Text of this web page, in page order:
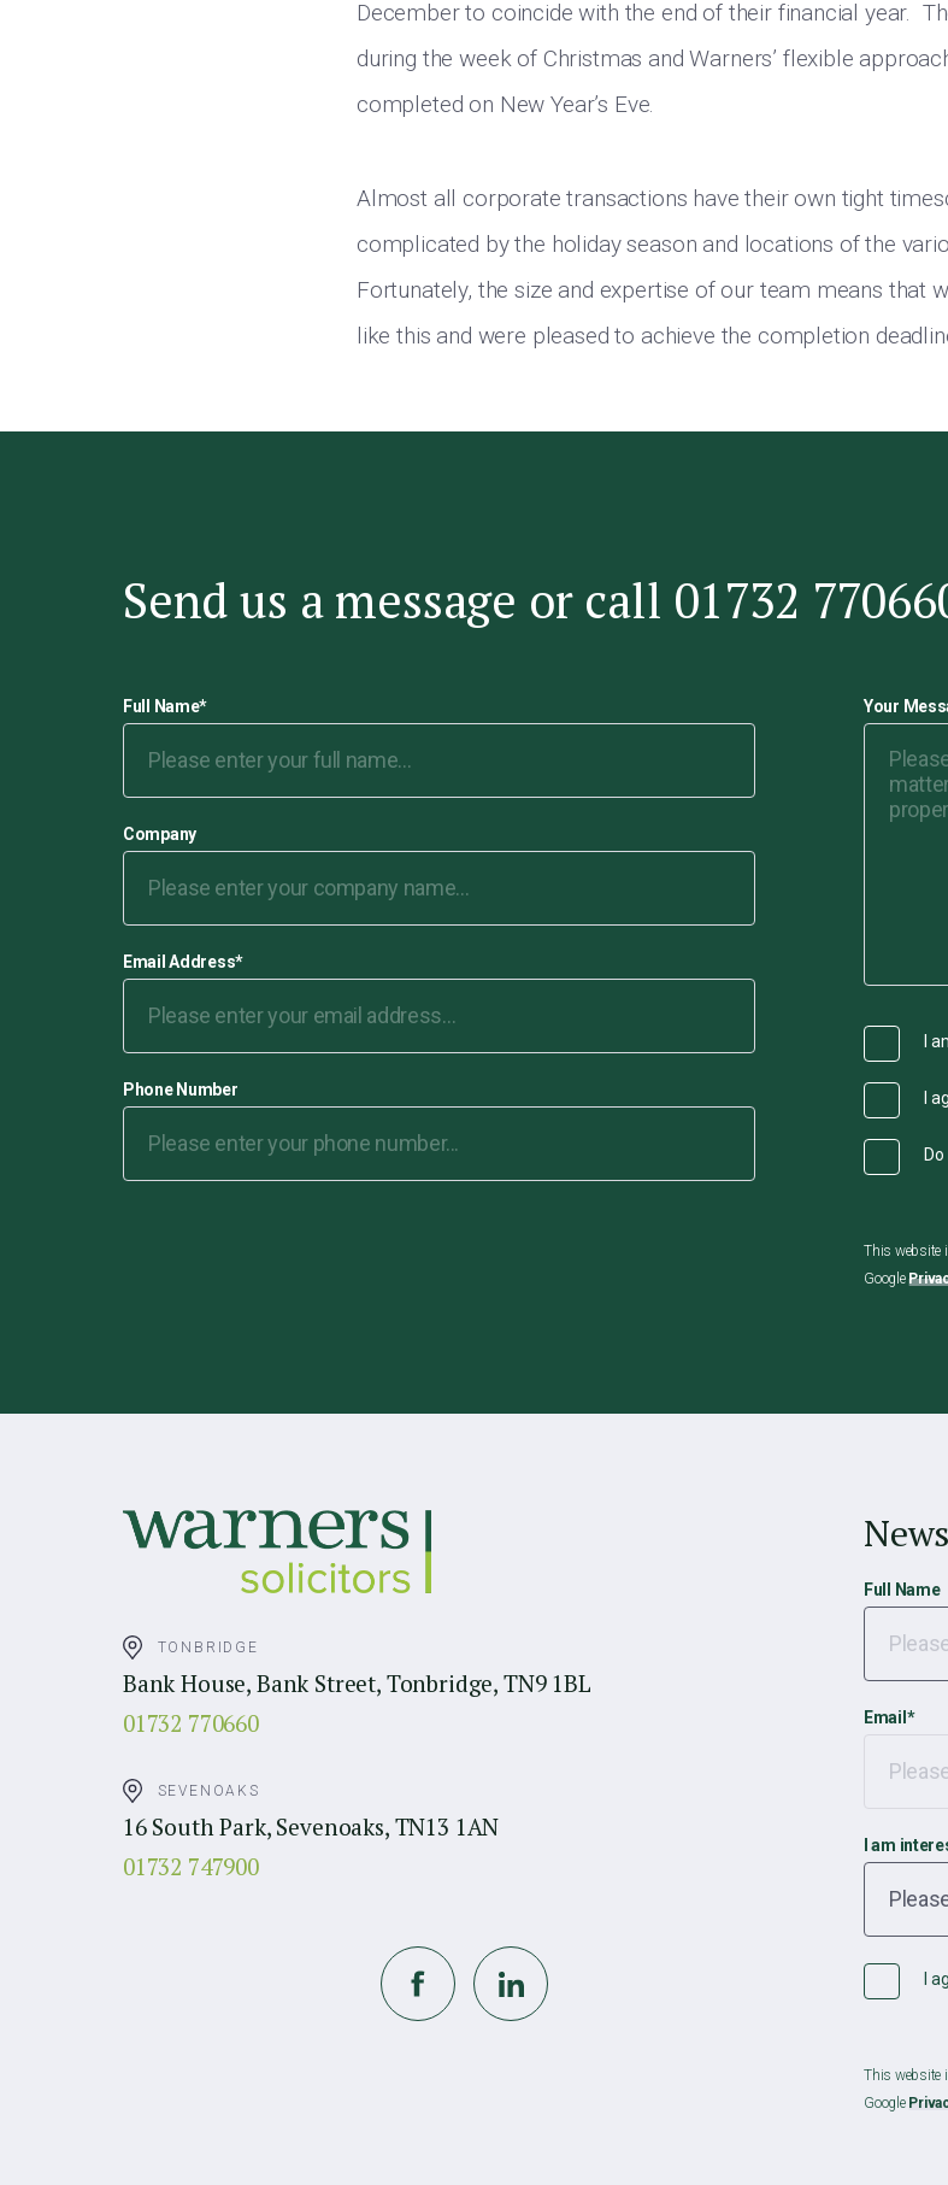
December to coincide with the end of their financial year.
during the week of Christmas and Warners’ flexible
completed on New Year’s Eve.
Almost all corporate transactions have their own tight
complicated by the holiday season and locations of the
Fortunately, the size and expertise of our team means that
like this and were pleased to achieve the completion
Send us a message or call 01732
Full Name*
Company
Email Address*
Phone Number
Your
I
I
This website
Google
TONBRIDGE
Bank House, Bank Street, Tonbridge, TN9 1BL
01732 770660
SEVENOAKS
16 South Park, Sevenoaks, TN13 1AN
01732 747900
Full Name
Email *
I am
I
This website
Google